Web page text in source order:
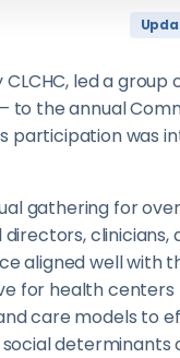
led a group
to the annual
participation was
gathering for
clinicians,
aligned well with
for health
care models to
determinants